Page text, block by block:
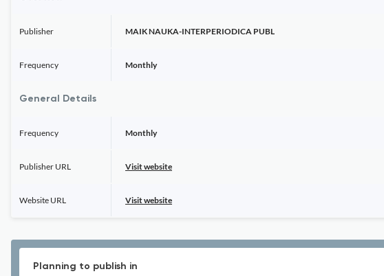
Publisher MAIK NAUKA-INTERPERIODICA PUBL
Frequency Monthly
General Details
Frequency Monthly
Publisher URL Visit website
Website URL Visit website
Planning to publish in